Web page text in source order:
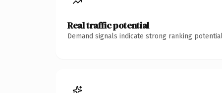
Real traffic potential
Demand signals indicate strong ranking